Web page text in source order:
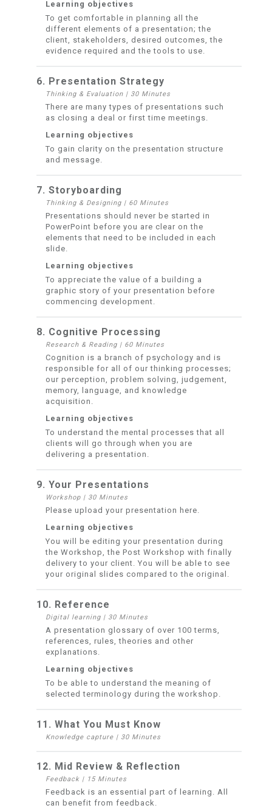
Learning objectives
To get comfortable in planning all the
different elements of a presentation; the
client, stakeholders, desired outcomes, the
evidence required and the tools to use.
6. Presentation Strategy
Thinking & Evaluation | 30 Minutes
There are many types of presentations such
as closing a deal or first time meetings.
Learning objectives
To gain clarity on the presentation structure
and message.
7. Storyboarding
Thinking & Designing | 60 Minutes
Presentations should never be started in
PowerPoint before you are clear on the
elements that need to be included in each
slide.
Learning objectives
To appreciate the value of a building a
graphic story of your presentation before
commencing development.
8. Cognitive Processing
Research & Reading | 60 Minutes
Cognition is a branch of psychology and is
responsible for all of our thinking processes;
our perception, problem solving, judgement,
memory, language, and knowledge
acquisition.
Learning objectives
To understand the mental processes that all
clients will go through when you are
delivering a presentation.
9. Your Presentations
Workshop | 30 Minutes
Please upload your presentation here.
Learning objectives
You will be editing your presentation during
the Workshop, the Post Workshop with finally
delivery to your client. You will be able to see
your original slides compared to the original.
10. Reference
Digital learning | 30 Minutes
A presentation glossary of over 100 terms,
references, rules, theories and other
explanations.
Learning objectives
To be able to understand the meaning of
selected terminology during the workshop.
11. What You Must Know
Knowledge capture | 30 Minutes
12. Mid Review & Reflection
Feedback | 15 Minutes
Feedback is an essential part of learning. All
can benefit from feedback.